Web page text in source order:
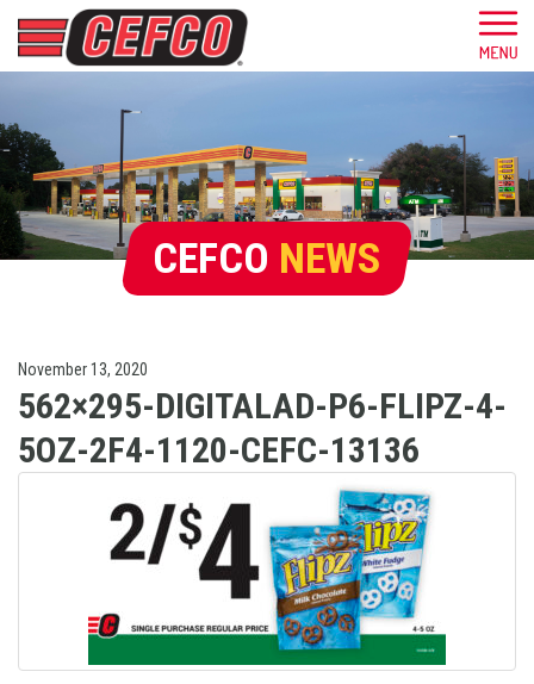
CEFCO NEWS
November 13, 2020
562×295-DIGITALAD-P6-FLIPZ-4-
5OZ-2F4-1120-CEFC-13136